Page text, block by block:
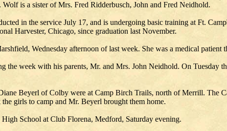
is a sister of Mrs. Fred Ridderbusch, John and Fred Neidhold.
in the service July 17, and is undergoing basic training at Ft.
Harvester, Chicago, since graduation last November.
Wednesday afternoon of last week. She was a medical patient
the week with his parents, Mr. and Mrs. John Neidhold. On Tuesday
Beyerl of Colby were at Camp Birch Trails, north of Merrill. The
girls to camp and Mr. Beyerl brought them home.
School at Club Florena, Medford, Saturday evening.